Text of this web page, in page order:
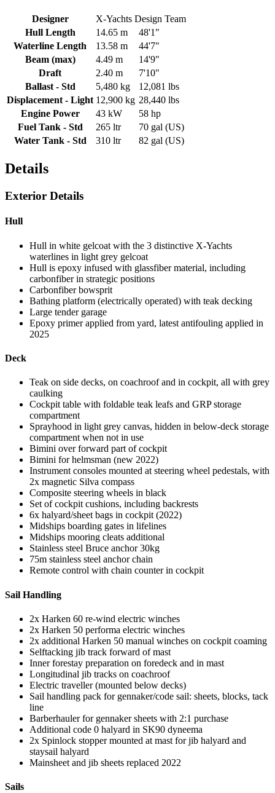
Designer
X-Yachts Design Team
Hull Length
14.65 m
48'1"
Waterline Length
13.58 m
44'7"
Beam (max)
4.49 m
14'9"
Draft
2.40 m
7'10"
Ballast - Std
5,480 kg
12,081 lbs
Displacement - Light 12,900 kg 28,440 lbs
Engine Power
43 kW
58 hp
Fuel Tank - Std
265 ltr
70 gal (US)
Water Tank - Std
310 ltr 82 gal (US)
Details
Exterior Details
Hull
Hull in white gelcoat with the 3 distinctive X-Yachts
waterlines in light grey gelcoat
Hull is epoxy infused with glassfiber material, including
carbonfiber in strategic positions
Carbonfiber bowsprit
Bathing platform (electrically operated) with teak decking
Large tender garage
Epoxy primer applied from yard, latest antifouling applied in
2025
Deck
Teak on side decks, on coachroof and in cockpit, all with grey
caulking
Cockpit table with foldable teak leafs and GRP storage
compartment
Sprayhood in light grey canvas, hidden in below-deck storage
compartment when not in use
Bimini over forward part of cockpit
Bimini for helmsman (new 2022)
Instrument consoles mounted at steering wheel pedestals, with
2x magnetic Silva compass
Composite steering wheels in black
Set of cockpit cushions, including backrests
6x halyard/sheet bags in cockpit (2022)
Midships boarding gates in lifelines
Midships mooring cleats additional
Stainless steel Bruce anchor 30kg
75m stainless steel anchor chain
Remote control with chain counter in cockpit
Sail Handling
2x Harken 60 re-wind electric winches
2x Harken 50 performa electric winches
2x additional Harken 50 manual winches on cockpit coaming
Selftacking jib track forward of mast
Inner forestay preparation on foredeck and in mast
Longitudinal jib tracks on coachroof
Electric traveller (mounted below decks)
Sail handling pack for gennaker/code sail: sheets, blocks, tack
line
Barberhauler for gennaker sheets with 2:1 purchase
Additional code 0 halyard in SK90 dyneema
2x Spinlock stopper mounted at mast for jib halyard and
staysail halyard
Mainsheet and jib sheets replaced 2022
Sails